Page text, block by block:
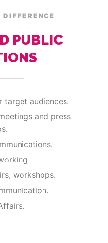
PUBLIC
target audiences.
and press
workshops.